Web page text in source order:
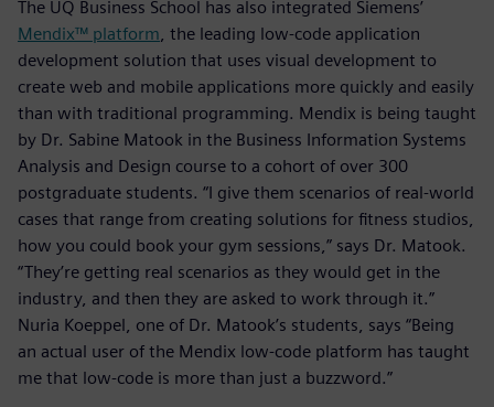
The UQ Business School has also integrated Siemens’
Mendix™ platform, the leading low-code application
development solution that uses visual development to
create web and mobile applications more quickly and easily
than with traditional programming. Mendix is being taught
by Dr. Sabine Matook in the Business Information Systems
Analysis and Design course to a cohort of over 300
postgraduate students. “I give them scenarios of real-world
cases that range from creating solutions for fitness studios,
how you could book your gym sessions,” says Dr. Matook.
“They’re getting real scenarios as they would get in the
industry, and then they are asked to work through it.”
Nuria Koeppel, one of Dr. Matook’s students, says “Being
an actual user of the Mendix low-code platform has taught
me that low-code is more than just a buzzword.”